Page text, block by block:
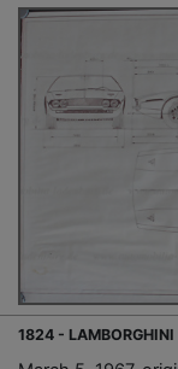
1824 - LAMBORGHINI